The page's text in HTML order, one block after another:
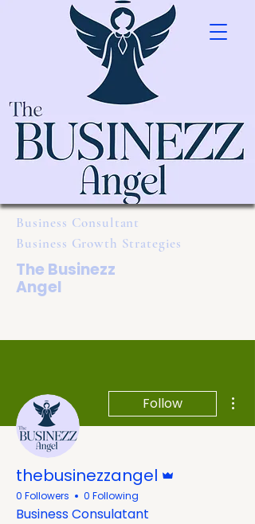
Business Consultant
Business Growth Strategies
The Businezz
Angel
Follow
thebusinezzangel
0 Followers 0 Following
Business Consulatant